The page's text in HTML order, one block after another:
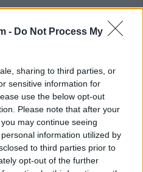
- Do Not Process My
sharing to third parties, or
sensitive information for
use the below opt-out
Please note that after your
may continue seeing
information utilized by
to third parties prior to
opt-out of the further